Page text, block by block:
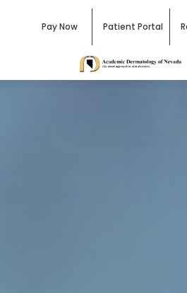
Pay Now Patient Portal